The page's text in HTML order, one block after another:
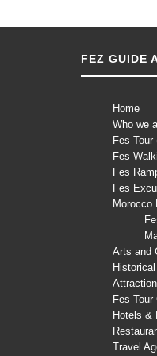
FEZ GUIDE
Home
Who we
Fes
Fes
Fes
Fes
Morocco
Arts and
Fes Tour
Hotels &
Travel